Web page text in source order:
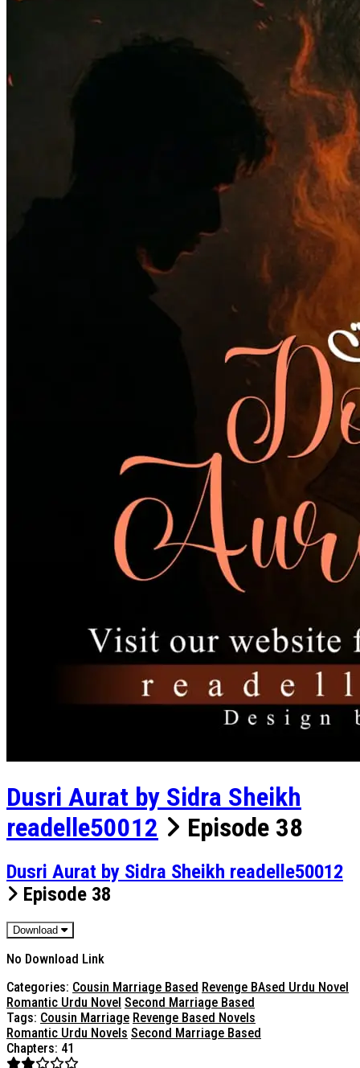
Dusri Aurat by Sidra Sheikh
readelle50012
Episode 38
Dusri Aurat by Sidra Sheikh readelle50012
Episode 38
Download
No Download Link
Categories: Cousin Marriage Based Revenge BAsed Urdu Novel
Romantic Urdu Novel Second Marriage Based
Tags: Cousin Marriage Revenge Based Novels
Romantic Urdu Novels Second Marriage Based
Chapters: 41